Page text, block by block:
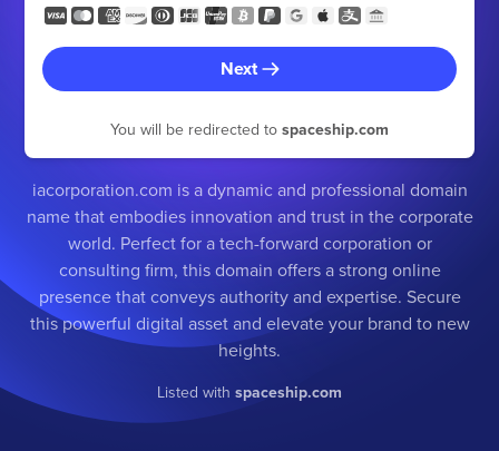
Next
You will be redirected to spaceship.com
iacorporation.com is a dynamic and professional domain
name that embodies innovation and trust in the corporate
world. Perfect for a tech-forward corporation or
consulting firm, this domain offers a strong online
presence that conveys authority and expertise. Secure
this powerful digital asset and elevate your brand to new
heights.
Listed with spaceship.com